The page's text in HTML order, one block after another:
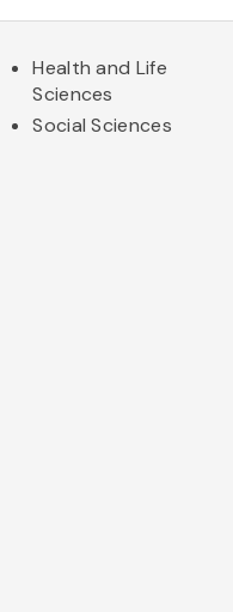
Health and Life
Sciences
Social Sciences